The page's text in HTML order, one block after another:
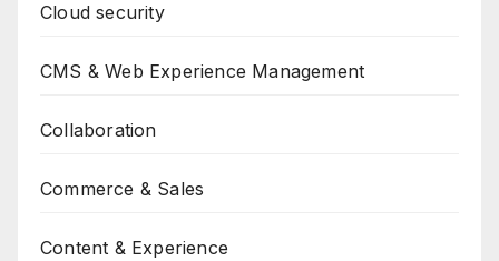
Cloud security
CMS & Web Experience Management
Collaboration
Commerce & Sales
Content & Experience